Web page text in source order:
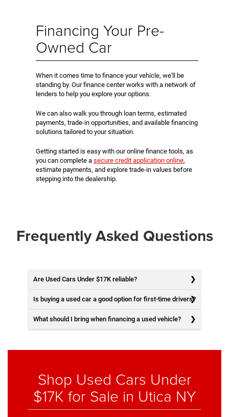
Financing Your Pre-
Owned Car
When it comes time to finance your vehicle, we'll be
standing by. Our finance center works with a network of
lenders to help you explore your options.
We can also walk you through loan terms, estimated
payments, trade-in opportunities, and available financing
solutions tailored to your situation.
Getting started is easy with our online finance tools, as
you can complete a secure credit application online,
estimate payments, and explore trade-in values before
stepping into the dealership.
Frequently Asked Questions
Are Used Cars Under $17K reliable?
Is buying a used car a good option for first-time drivers?
What should I bring when financing a used vehicle?
Shop Used Cars Under
$17K for Sale in Utica NY